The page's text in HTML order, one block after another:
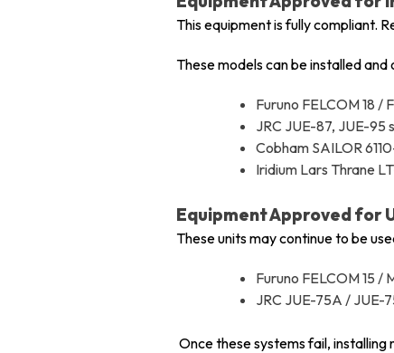
This equipment is fully compliant.
These models can be installed
Furuno FELCOM 18 /
JRC JUE-87, JUE-95
Cobham SAILOR
Iridium Lars Thrane
Equipment Approved for
These units may continue to be
Furuno FELCOM 15 /
JRC JUE-75A / JUE-
Once these systems fail,